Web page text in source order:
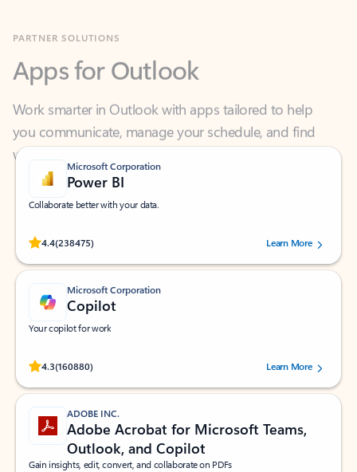
Work smarter in Outlook with apps tailored to help
you communicate, manage your schedule, and find
what you need—simply and fast.
Microsoft Corporation
Power BI
Collaborate better with your data.
4.4(238475)
Rated (#=ratingAverage#) stars out of 5 stars, by 238475 users.
Learn More
Microsoft Corporation
Copilot
Your copilot for work
4.3(160880)
Rated (#=ratingAverage#) stars out of 5 stars, by 160880 users.Learn More
ADOBE INC.
Adobe Acrobat for Microsoft Teams,
Outlook, and Copilot
Gain insights, edit, convert, and collaborate on PDFs